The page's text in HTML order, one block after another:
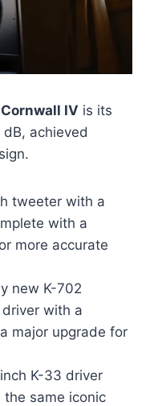
IV is its
achieved
tweeter with a
with a
more accurate
new K-702
with a
major upgrade for
K-33 driver
same iconic